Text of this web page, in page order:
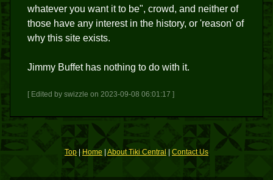
whatever you want it to be", crowd, and neither of
those have any interest in the history, or 'reason' of
why this site exists.
Jimmy Buffet has nothing to do with it.
[ Edited by swizzle on 2023-09-08 06:01:17 ]
Top|Home About Tiki Central| Contact Us